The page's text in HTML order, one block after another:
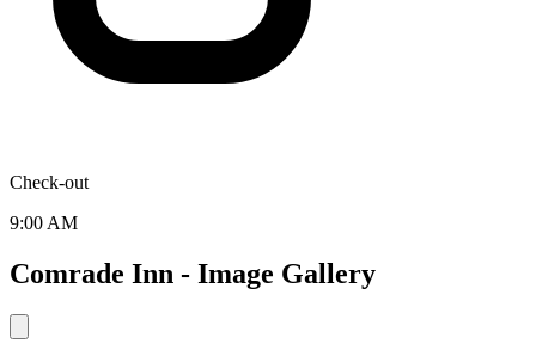
Check-out
9:00 AM
Comrade Inn - Image Gallery